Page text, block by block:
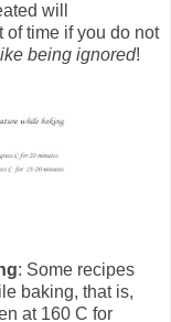
will
of time if you do not
being ignored!
: Some recipes
baking, that is,
at 160 C for